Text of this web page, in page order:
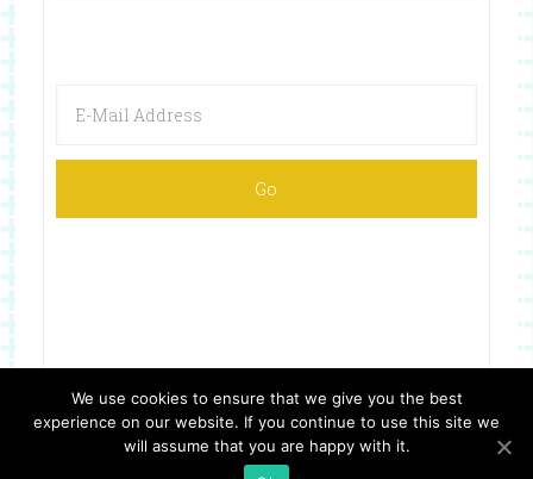
Copyright © 2026 ·Website Design By Jumping Jax Designs
We use cookies to ensure that we give you the best
experience on our website. If you continue to use this site we
will assume that you are happy with it.